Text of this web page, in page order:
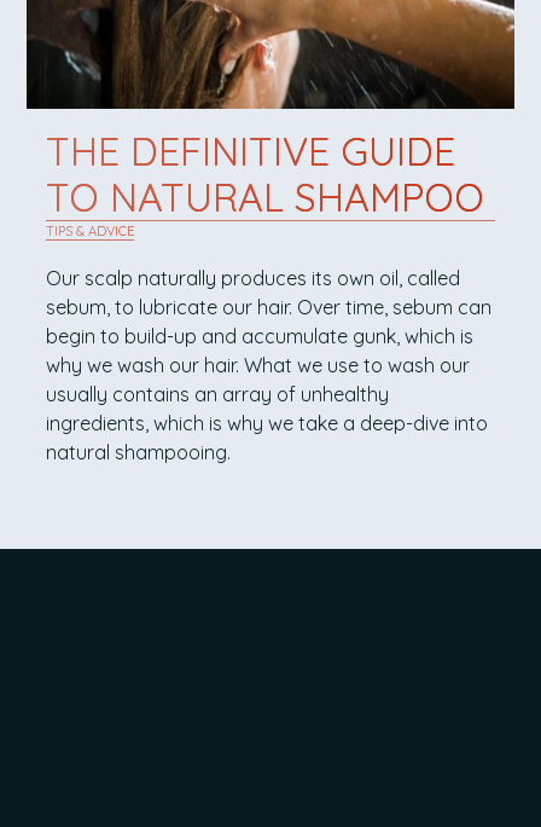
THE DEFINITIVE GUIDE
TO NATURAL SHAMPOO
TIPS & ADVICE
Our scalp naturally produces its own oil, called
sebum, to lubricate our hair. Over time, sebum can
begin to build-up and accumulate gunk, which is
why we wash our hair. What we use to wash our
usually contains an array of unhealthy
ingredients, which is why we take a deep-dive into
natural shampooing.